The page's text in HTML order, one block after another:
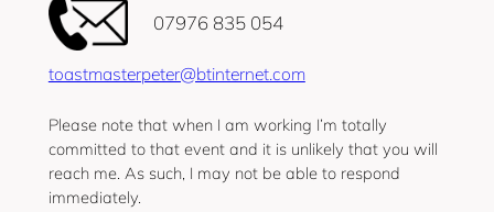
‭07976 835 054‬
toastmasterpeter@btinternet.com
Please note that when I am working I’m totally
committed to that event and it is unlikely that you will
reach me. As such, I may not be able to respond
immediately.